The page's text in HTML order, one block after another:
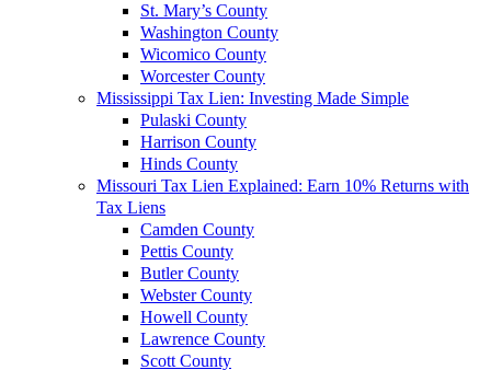
St. Mary’s County
Washington County
Wicomico County
Worcester County
Mississippi Tax Lien: Investing Made Simple
Pulaski County
Harrison County
Hinds County
Missouri Tax Lien Explained: Earn 10% Returns with
Tax Liens
Camden County
Pettis County
Butler County
Webster County
Howell County
Lawrence County
Scott County